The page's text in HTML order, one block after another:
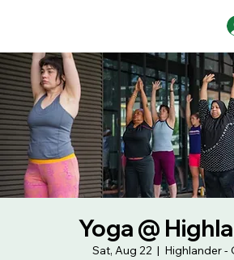
Yoga @
Sat, Aug 22
  |
Highlander -